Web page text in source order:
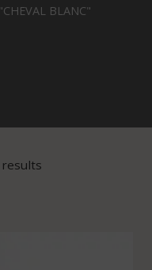
BLANC"
resultsSorted